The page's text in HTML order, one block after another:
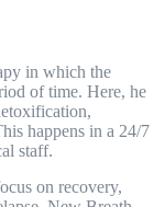
in which the
of time. Here, he
happens in a 24/7
staff.
on recovery,